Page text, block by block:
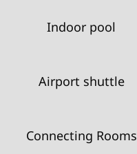
Indoor pool
Airport shuttle
Connecting Rooms